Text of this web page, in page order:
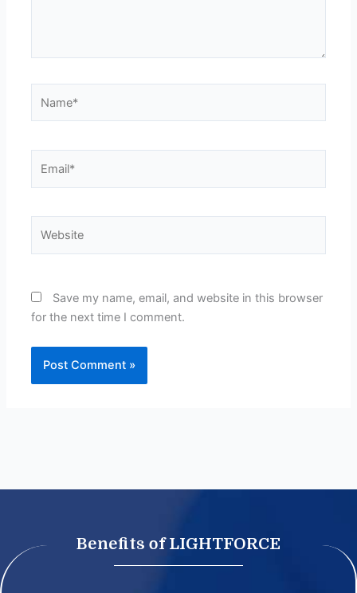
Save my name, email, and website in this browser
for the next time I comment.
Benefits of LIGHTFORCE